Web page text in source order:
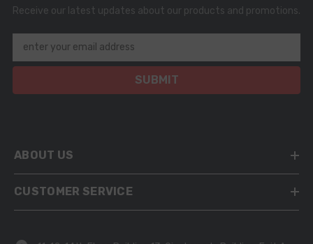
Receive our latest updates about our products and promotions.
enter your email address
SUBMIT
ABOUT US
CUSTOMER SERVICE